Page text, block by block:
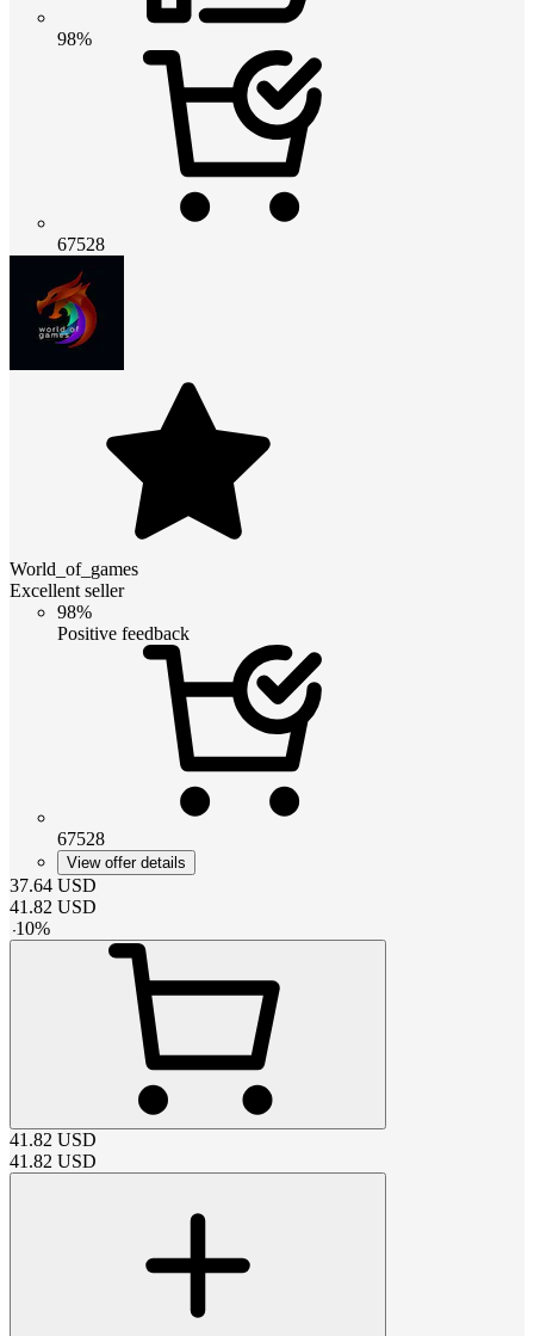
98%
67528
World_of_games
Excellent seller
98%
Positive feedback
67528
View offer details
37.64 USD
41.82 USD
-10%
41.82 USD
41.82 USD